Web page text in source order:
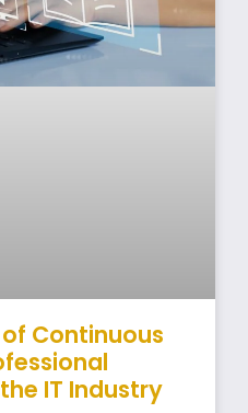
Continuous
IT Industry